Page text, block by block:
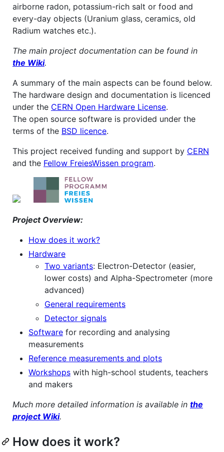
airborne radon, potassium-rich salt or food and
every-day objects (Uranium glass, ceramics, old
Radium watches etc.).
The main project documentation can be found in
the Wiki.
A summary of the main aspects can be found below.
The hardware design and documentation is licenced
under the CERN Open Hardware License.
The open source software is provided under the
terms of the BSD licence.
This project received funding and support by CERN
and the Fellow FreiesWissen program.
Project Overview:
How does it work?
Hardware
Two variants: Electron-Detector (easier,
lower costs) and Alpha-Spectrometer (more
advanced)
General requirements
Detector signals
Software for recording and analysing
measurements
Reference measurements and plots
Workshops with high-school students, teachers
and makers
Much more detailed information is available in the
project Wiki.
How does it work?